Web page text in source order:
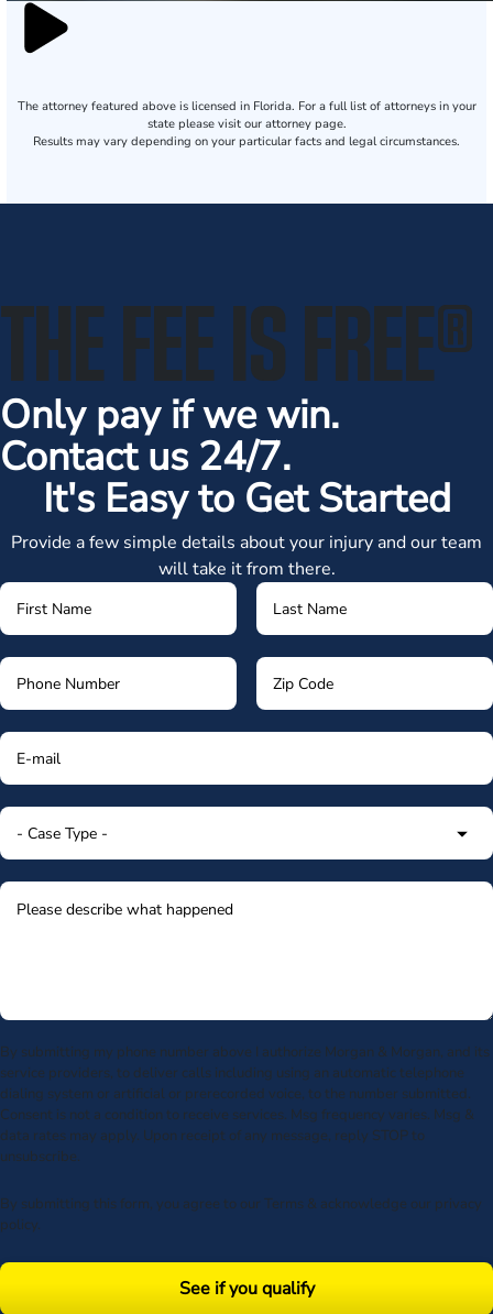
The attorney featured above is licensed in Florida. For a full list of attorneys in your
state please visit our attorney page.
Results may vary depending on your particular facts and legal circumstances.
THE FEE IS FREE®
Only pay if we win.
Contact us 24/7.
It's Easy to Get Started
Provide a few simple details about your injury and our team
will take it from there.
By submitting my phone number above I authorize Morgan & Morgan, and its
service providers, to deliver calls including using an automatic telephone
dialing system or artificial or prerecorded voice, to the number submitted.
Consent is not a condition to receive services. Msg frequency varies. Msg &
data rates may apply. Upon receipt of any message, reply STOP to
unsubscribe.
By submitting this form, you agree to our Terms & acknowledge our privacy
policy.
See if you qualify